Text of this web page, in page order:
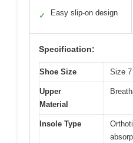
✓ Easy slip-on design
Specification:
Shoe Size Size 7
Upper
Material
Insole Type